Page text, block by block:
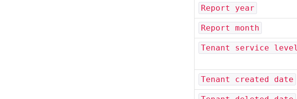
Report year
Report month
Tenant service level
Tenant created date